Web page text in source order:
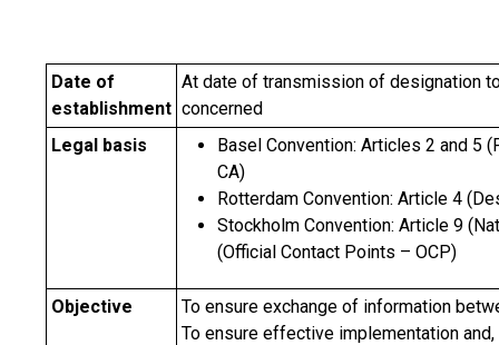
Date of
establishment
At date of transmission of designation
concerned
Legal basis
Basel Convention: Articles 2 and 5
CA)
Rotterdam Convention: Article 4
Stockholm Convention: Article 9
(Official Contact Points – OCP)
Objective
To ensure exchange of information
To ensure effective implementation